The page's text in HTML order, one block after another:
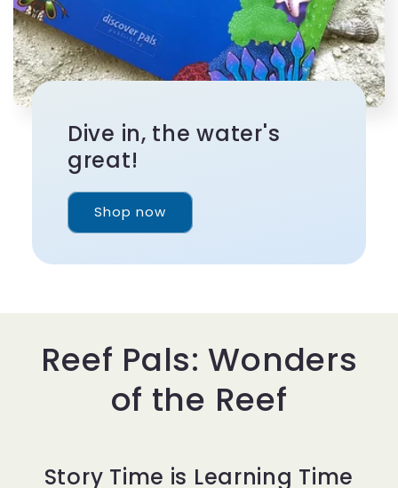
Dive in, the water's
great!
Shop now
Reef Pals: Wonders
of the Reef
Story Time is Learning Time